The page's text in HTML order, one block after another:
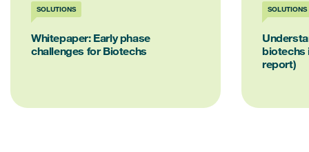
SOLUTIONS
Whitepaper: Early phase
challenges for Biotechs
SOLUTIONS
biotechs
report)